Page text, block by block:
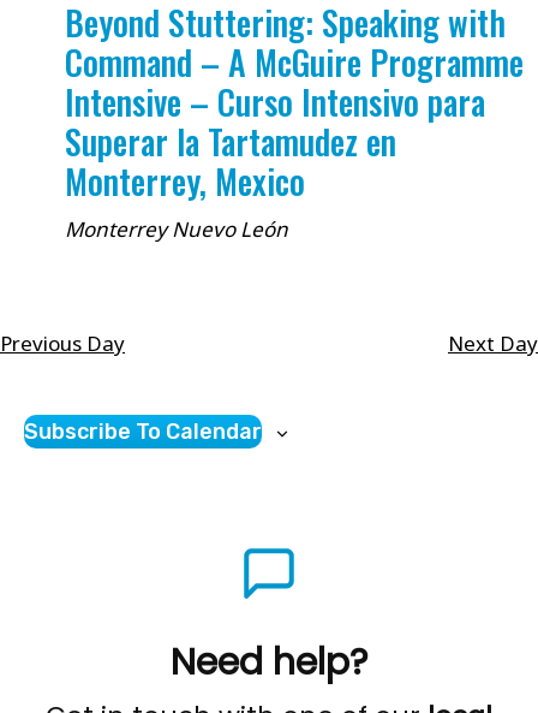
Beyond Stuttering: Speaking with
Command – A McGuire Programme
Intensive – Curso Intensivo para
Superar la Tartamudez en
Monterrey, Mexico
MonterreyNuevo León
Previous Day Next Day
Subscribe To Calendar
Need help?